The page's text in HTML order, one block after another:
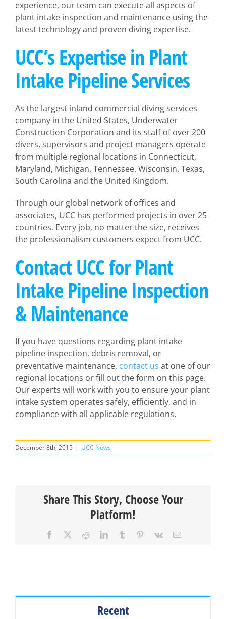
experience, our team can execute all aspects of
plant intake inspection and maintenance using the
latest technology and proven diving expertise.
UCC’s Expertise in Plant
Intake Pipeline Services
As the largest inland commercial diving services
company in the United States, Underwater
Construction Corporation and its staff of over 200
divers, supervisors and project managers operate
from multiple regional locations in Connecticut,
Maryland, Michigan, Tennessee, Wisconsin, Texas,
South Carolina and the United Kingdom.
Through our global network of offices and
associates, UCC has performed projects in over 25
countries. Every job, no matter the size, receives
the professionalism customers expect from UCC.
Contact UCC for Plant
Intake Pipeline Inspection
& Maintenance
If you have questions regarding plant intake
pipeline inspection, debris removal, or
preventative maintenance, contact us at one of our
regional locations or fill out the form on this page.
Our experts will work with you to ensure your plant
intake system operates safely, efficiently, and in
compliance with all applicable regulations.
December 8th, 2015 | UCC News
Share This Story, Choose Your
Platform!
Facebook RedditLinkedInTumblr Pinterest
Vk Email
Recent